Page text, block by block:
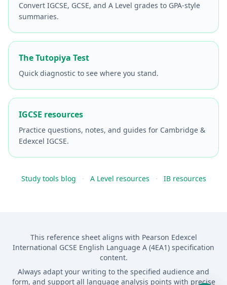
Convert IGCSE, GCSE, and A Level grades to GPA-style
summaries.
The Tutopiya Test
Quick diagnostic to see where you stand.
IGCSE resources
Practice questions, notes, and guides for Cambridge &
Edexcel IGCSE.
Study tools blog · A Level resources · IB resources
This reference sheet aligns with Pearson Edexcel
International GCSE English Language A (4EA1) specification
content.
Always adapt your writing to the specified audience and
form, and support all language analysis points with precise